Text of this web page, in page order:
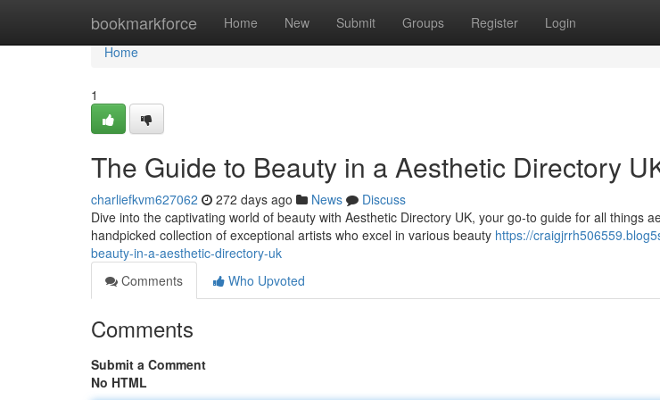
bookmarkforce Home New Submit Groups Register Login
Home
Home
1
The Guide to Beauty in a Aesthetic Directory
charliefkvm627062 272 days ago News
Discuss
Dive into the captivating world of beauty with Aesthetic Directory UK, your go-to guide for all things
handpicked collection of exceptional artists who excel in various beauty https://
beauty-in-a-aesthetic-directory-uk
Comments
Who Upvoted
Comments
Submit a Comment
No HTML